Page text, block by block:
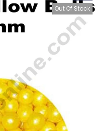
Out Of Stock